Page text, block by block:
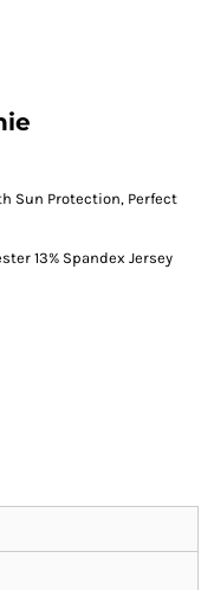
Sun Protection, Perfect
13% Spandex Jersey